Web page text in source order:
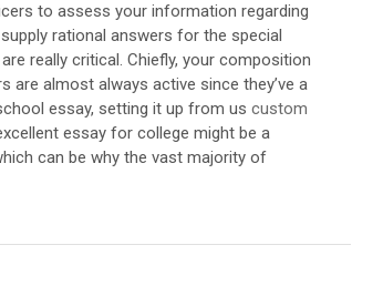
to assess your information regarding
rational answers for the special
really critical. Chiefly, your composition
are almost always active since they’ve a
essay, setting it up from us custom
essay for college might be a
can be why the vast majority of